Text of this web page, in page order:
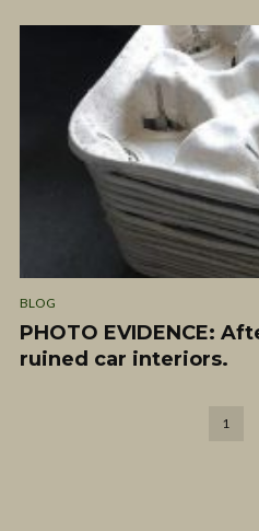
BLOG
PHOTO EVIDENCE:
ruined car interiors.
1